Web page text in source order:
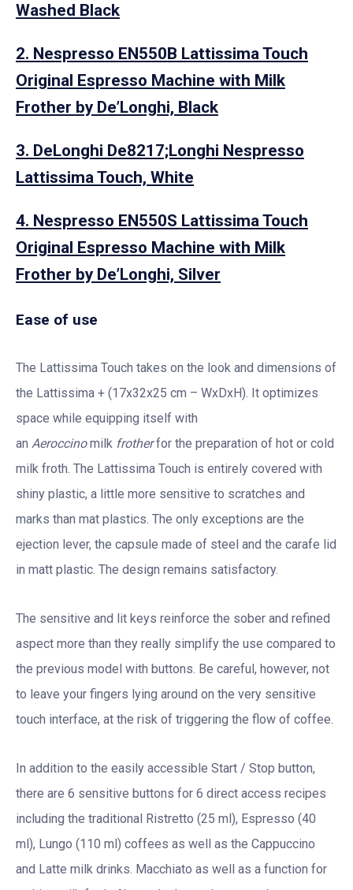
Washed Black
2. Nespresso EN550B Lattissima Touch
Original Espresso Machine with Milk
Frother by De’Longhi, Black
3. DeLonghi De8217;Longhi Nespresso
Lattissima Touch, White
4. Nespresso EN550S Lattissima Touch
Original Espresso Machine with Milk
Frother by De’Longhi, Silver
Ease of use
The Lattissima Touch takes on the look and dimensions of
the Lattissima + (17x32x25 cm – WxDxH). It optimizes
space while equipping itself with
an Aeroccinomilk frotherfor the preparation of hot or cold
milk froth. The Lattissima Touch is entirely covered with
shiny plastic, a little more sensitive to scratches and
marks than mat plastics. The only exceptions are the
ejection lever, the capsule made of steel and the carafe lid
in matt plastic. The design remains satisfactory.
The sensitive and lit keys reinforce the sober and refined
aspect more than they really simplify the use compared to
the previous model with buttons. Be careful, however, not
to leave your fingers lying around on the very sensitive
touch interface, at the risk of triggering the flow of coffee.
In addition to the easily accessible Start / Stop button,
there are 6 sensitive buttons for 6 direct access recipes
including the traditional Ristretto (25 ml), Espresso (40
ml), Lungo (110 ml) coffees as well as the Cappuccino
and Latte milk drinks. Macchiato as well as a function for